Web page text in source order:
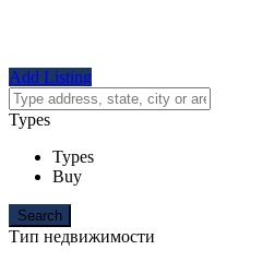
Add Listing
Types
Types
Buy
Тип недвижимости